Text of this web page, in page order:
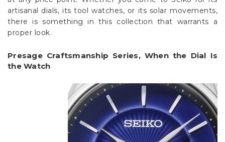
artisanal dials, its tool watches, or its solar movements,
there is something in this collection that warrants a
proper look.
Presage Craftsmanship Series, When the Dial Is
the Watch